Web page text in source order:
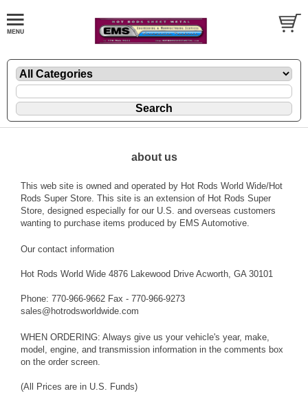
about us
This web site is owned and operated by Hot Rods World Wide/Hot
Rods Super Store. This site is an extension of Hot Rods Super
Store, designed especially for our U.S. and overseas customers
wanting to purchase items produced by EMS Automotive.
Our contact information
Hot Rods World Wide 4876 Lakewood Drive Acworth, GA 30101
Phone: 770-966-9662 Fax - 770-966-9273
sales@hotrodsworldwide.com
WHEN ORDERING: Always give us your vehicle's year, make,
model, engine, and transmission information in the comments box
on the order screen.
(All Prices are in U.S. Funds)